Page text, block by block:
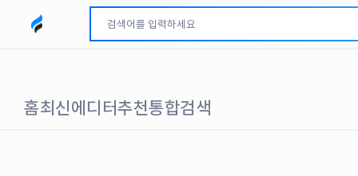
모두파인드 로고
홈최신에디터추천통합검색